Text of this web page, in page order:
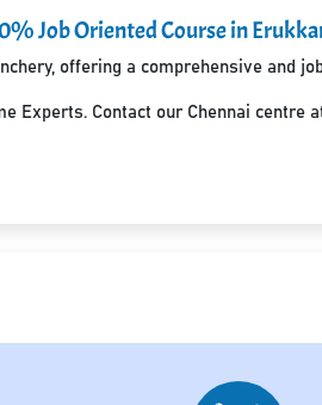
Job Oriented Course in
offering a comprehensive and
Experts. Contact our Chennai centre